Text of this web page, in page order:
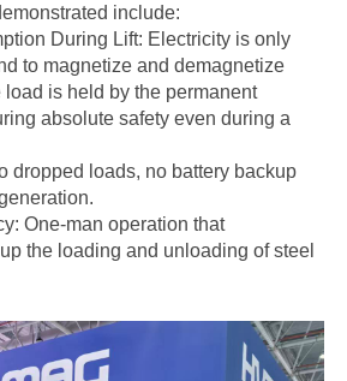
include:
During Lift: Electricity is only
to magnetize and demagnetize
load is held by the permanent
absolute safety even during a
dropped loads, no battery backup
One-man operation that
the loading and unloading of steel